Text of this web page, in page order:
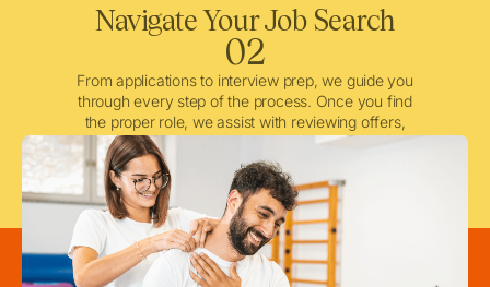
Navigate Your Job Search
02
From applications to interview prep, we guide you
through every step of the process. Once you find
the proper role, we assist with reviewing offers,
negotiating when needed, and ensuring a smooth
licensing and credentialing process.